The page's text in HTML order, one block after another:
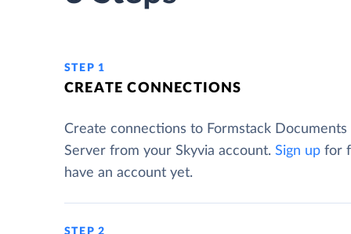
STEP 1
CREATE CONNECTIONS
Create connections to Formstack Documents
Server from your Skyvia account. Sign up for
have an account yet.
STEP 2